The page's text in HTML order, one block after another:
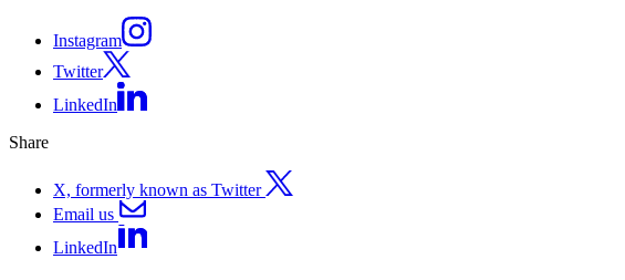
Instagram
Twitter
LinkedIn
Share
X, formerly known as Twitter
Email us
LinkedIn